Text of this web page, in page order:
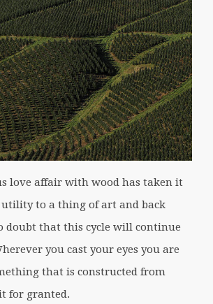
love affair with wood has taken it
to a thing of art and back
doubt that this cycle will continue
you cast your eyes you are
that is constructed from
for granted.